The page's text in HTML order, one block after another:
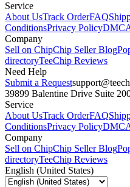
Service
About UsTrack OrderFAQ
ConditionsPrivacy Policy
Company
Sell on ChipChip Seller Blog
directoryTeeChip Reviews
Need Help
Submit a Request
39899 Balentine Drive Suite
Service
About UsTrack OrderFAQ
ConditionsPrivacy Policy
Company
Sell on ChipChip Seller Blog
directoryTeeChip Reviews
English (United States)